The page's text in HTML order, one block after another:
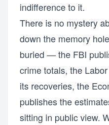
indifference to it.
There is no mystery
down the memory
buried — the FBI
crime totals, the
its recoveries, the
publishes the
sitting in public view.